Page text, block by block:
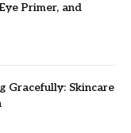
Primer, and
Gracefully: Skincare